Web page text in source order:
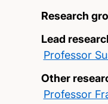
Research
Lead
Professor
Other
Professor